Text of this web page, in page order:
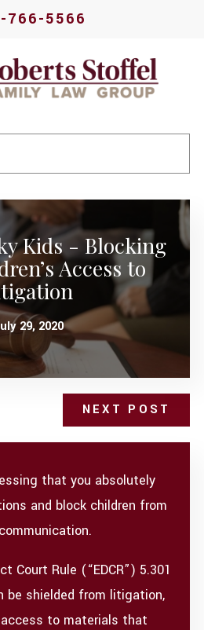
766-5566
Kids - Blocking
Access to
29, 2020
NEXT POST
that you absolutely
and block children from
Court Rule (“EDCR”) 5.301
be shielded from litigation,
to materials that